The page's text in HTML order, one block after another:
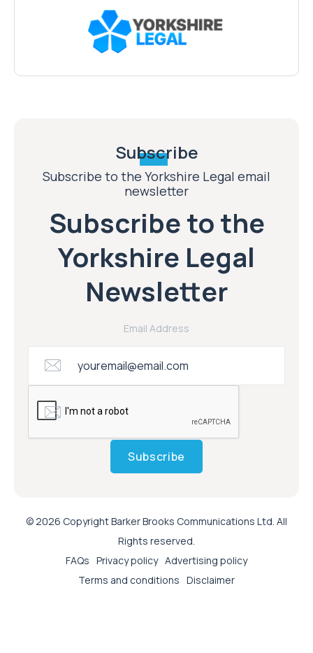
Subscribe
Subscribe to the Yorkshire Legal email
newsletter
Subscribe to the
Yorkshire Legal
Newsletter
Email Address
Subscribe
© 2026 Copyright Barker Brooks Communications Ltd. All
Rights reserved.
FAQs Privacy policy Advertising policy
Terms and conditions Disclaimer